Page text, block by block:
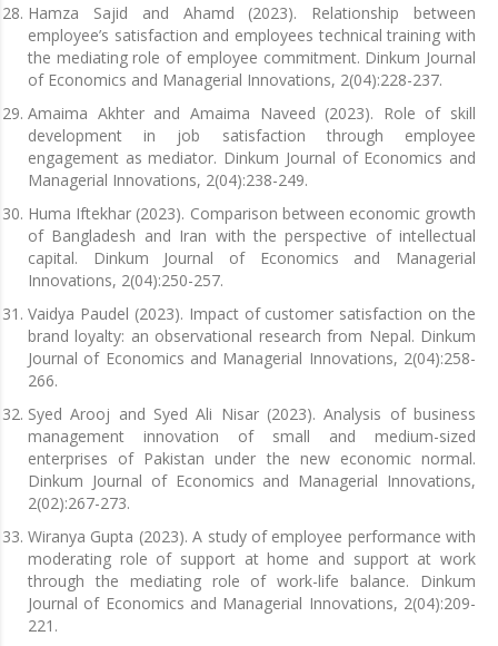
Hamza Sajid and Ahamd (2023). Relationship between
employee’s satisfaction and employees technical training with
the mediating role of employee commitment. Dinkum Journal
of Economics and Managerial Innovations, 2(04):228-237.
Amaima Akhter and Amaima Naveed (2023). Role of skill
development in job satisfaction through employee
engagement as mediator. Dinkum Journal of Economics and
Managerial Innovations, 2(04):238-249.
Huma Iftekhar (2023). Comparison between economic growth
of Bangladesh and Iran with the perspective of intellectual
capital. Dinkum Journal of Economics and Managerial
Innovations, 2(04):250-257.
Vaidya Paudel (2023). Impact of customer satisfaction on the
brand loyalty: an observational research from Nepal. Dinkum
Journal of Economics and Managerial Innovations, 2(04):258-
266.
Syed Arooj and Syed Ali Nisar (2023). Analysis of business
management innovation of small and medium-sized
enterprises of Pakistan under the new economic normal.
Dinkum Journal of Economics and Managerial Innovations,
2(02):267-273.
Wiranya Gupta (2023). A study of employee performance with
moderating role of support at home and support at work
through the mediating role of work-life balance. Dinkum
Journal of Economics and Managerial Innovations, 2(04):209-
221.